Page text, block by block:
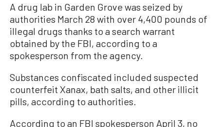
A drug lab in Garden Grove was seized by
authorities March 28 with over 4,400 pounds of
illegal drugs thanks to a search warrant
obtained by the FBI, according to a
spokesperson from the agency.
Substances confiscated included suspected
counterfeit Xanax, bath salts, and other illicit
pills, according to authorities.
According to an FBI spokesperson April 3, no